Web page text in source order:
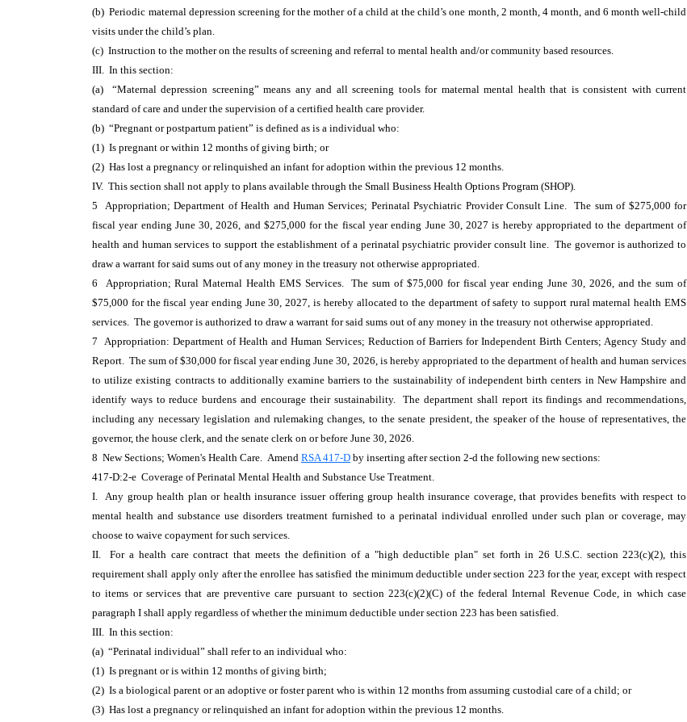
(b) Periodic maternal depression screening for the mother of a child at the child’s one month, 2 month, 4 month, and 6 month well-child
visits under the child’s plan.
(c) Instruction to the mother on the results of screening and referral to mental health and/or community based resources.
III. In this section:
(a) “Maternal depression screening” means any and all screening tools for maternal mental health that is consistent with current
standard of care and under the supervision of a certified health care provider.
(b) “Pregnant or postpartum patient” is defined as is a individual who:
(1) Is pregnant or within 12 months of giving birth; or
(2) Has lost a pregnancy or relinquished an infant for adoption within the previous 12 months.
IV. This section shall not apply to plans available through the Small Business Health Options Program (SHOP).
5 Appropriation; Department of Health and Human Services; Perinatal Psychiatric Provider Consult Line. The sum of $275,000 for
fiscal year ending June 30, 2026, and $275,000 for the fiscal year ending June 30, 2027 is hereby appropriated to the department of
health and human services to support the establishment of a perinatal psychiatric provider consult line. The governor is authorized to
draw a warrant for said sums out of any money in the treasury not otherwise appropriated.
6 Appropriation; Rural Maternal Health EMS Services. The sum of $75,000 for fiscal year ending June 30, 2026, and the sum of
$75,000 for the fiscal year ending June 30, 2027, is hereby allocated to the department of safety to support rural maternal health EMS
services. The governor is authorized to draw a warrant for said sums out of any money in the treasury not otherwise appropriated.
7 Appropriation: Department of Health and Human Services; Reduction of Barriers for Independent Birth Centers; Agency Study and
Report. The sum of $30,000 for fiscal year ending June 30, 2026, is hereby appropriated to the department of health and human services
to utilize existing contracts to additionally examine barriers to the sustainability of independent birth centers in New Hampshire and
identify ways to reduce burdens and encourage their sustainability. The department shall report its findings and recommendations,
including any necessary legislation and rulemaking changes, to the senate president, the speaker of the house of representatives, the
governor, the house clerk, and the senate clerk on or before June 30, 2026.
8 New Sections; Women's Health Care. Amend RSA 417-D by inserting after section 2-d the following new sections:
417-D:2-e Coverage of Perinatal Mental Health and Substance Use Treatment.
I. Any group health plan or health insurance issuer offering group health insurance coverage, that provides benefits with respect to
mental health and substance use disorders treatment furnished to a perinatal individual enrolled under such plan or coverage, may
choose to waive copayment for such services.
II. For a health care contract that meets the definition of a "high deductible plan" set forth in 26 U.S.C. section 223(c)(2), this
requirement shall apply only after the enrollee has satisfied the minimum deductible under section 223 for the year, except with respect
to items or services that are preventive care pursuant to section 223(c)(2)(C) of the federal Internal Revenue Code, in which case
paragraph I shall apply regardless of whether the minimum deductible under section 223 has been satisfied.
III. In this section:
(a) “Perinatal individual” shall refer to an individual who:
(1) Is pregnant or is within 12 months of giving birth;
(2) Is a biological parent or an adoptive or foster parent who is within 12 months from assuming custodial care of a child; or
(3) Has lost a pregnancy or relinquished an infant for adoption within the previous 12 months.